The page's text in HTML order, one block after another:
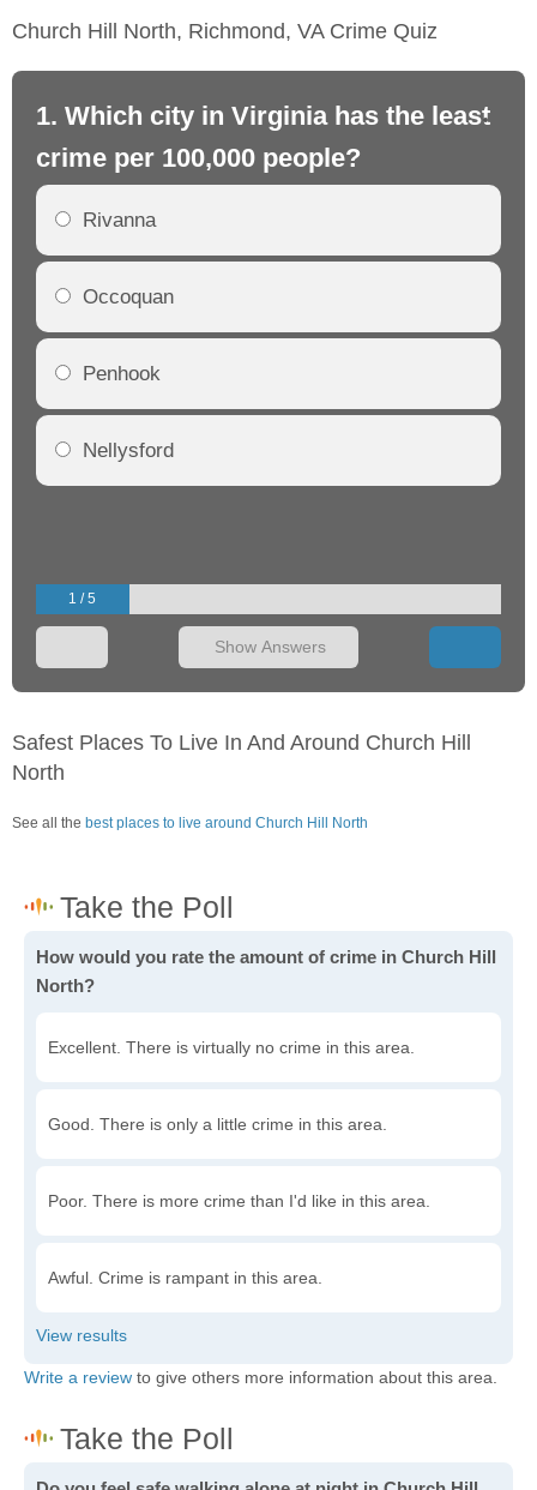
Church Hill North, Richmond, VA Crime Quiz
1. Which city in Virginia has the least
crime per 100,000 people?
Rivanna
Occoquan
Penhook
Nellysford
1 / 5
Show Answers
Safest Places To Live In And Around Church Hill
North
See all the best places to live around Church Hill North
How would you rate the amount of crime in Church Hill
North?
Excellent. There is virtually no crime in this area.
Good. There is only a little crime in this area.
Poor. There is more crime than I'd like in this area.
Awful. Crime is rampant in this area.
Write a review to give others more information about this area.